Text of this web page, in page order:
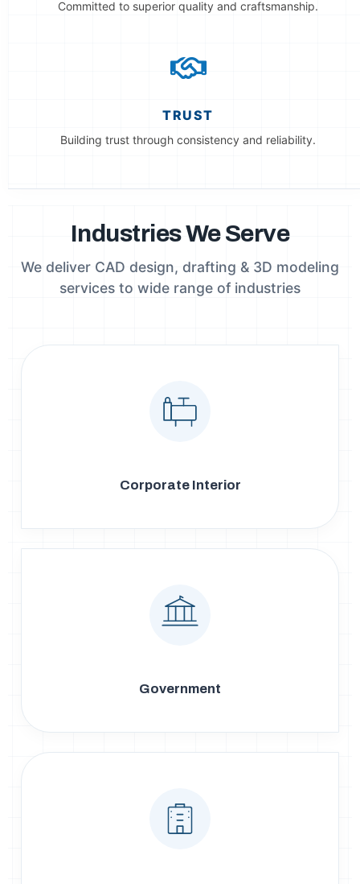
Committed to superior quality and craftsmanship.
TRUST
Building trust through consistency and reliability.
Industries We Serve
We deliver CAD design, drafting & 3D modeling
services to wide range of industries
Corporate Interior
Government